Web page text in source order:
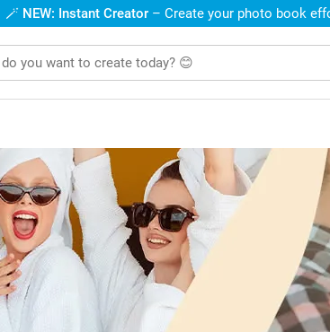
🪄 NEW: Instant Creator – Create your photo book